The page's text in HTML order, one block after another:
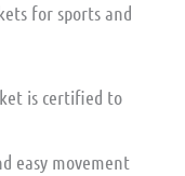
for sports and
is certified to
easy movement